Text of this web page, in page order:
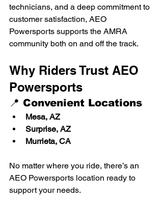
technicians, and a deep commitment to
customer satisfaction, AEO
Powersports supports the AMRA
community both on and off the track.
Why Riders Trust AEO
Powersports
📍 Convenient Locations
Mesa, AZ
Surprise, AZ
Murrieta, CA
No matter where you ride, there’s an
AEO Powersports location ready to
support your needs.